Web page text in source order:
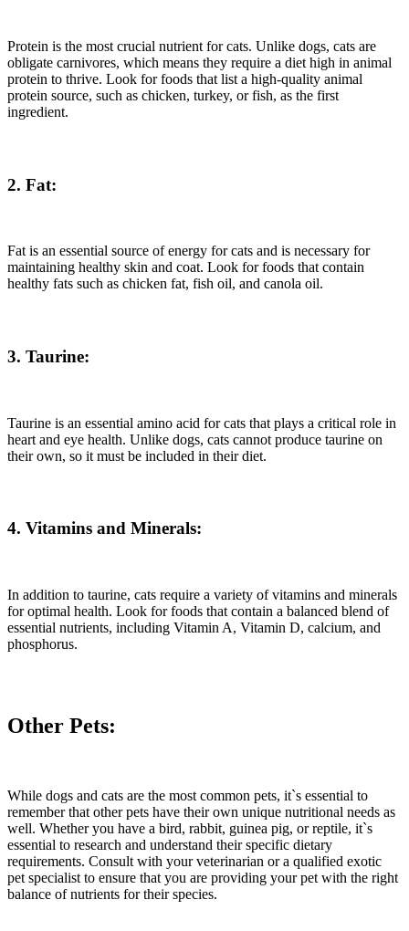
Protein is the most crucial nutrient for cats. Unlike dogs, cats are
obligate carnivores, which means they require a diet high in animal
protein to thrive. Look for foods that list a high-quality animal
protein source, such as chicken, turkey, or fish, as the first
ingredient.
2. Fat:
Fat is an essential source of energy for cats and is necessary for
maintaining healthy skin and coat. Look for foods that contain
healthy fats such as chicken fat, fish oil, and canola oil.
3. Taurine:
Taurine is an essential amino acid for cats that plays a critical role in
heart and eye health. Unlike dogs, cats cannot produce taurine on
their own, so it must be included in their diet.
4. Vitamins and Minerals:
In addition to taurine, cats require a variety of vitamins and minerals
for optimal health. Look for foods that contain a balanced blend of
essential nutrients, including Vitamin A, Vitamin D, calcium, and
phosphorus.
Other Pets:
While dogs and cats are the most common pets, it`s essential to
remember that other pets have their own unique nutritional needs as
well. Whether you have a bird, rabbit, guinea pig, or reptile, it`s
essential to research and understand their specific dietary
requirements. Consult with your veterinarian or a qualified exotic
pet specialist to ensure that you are providing your pet with the right
balance of nutrients for their species.